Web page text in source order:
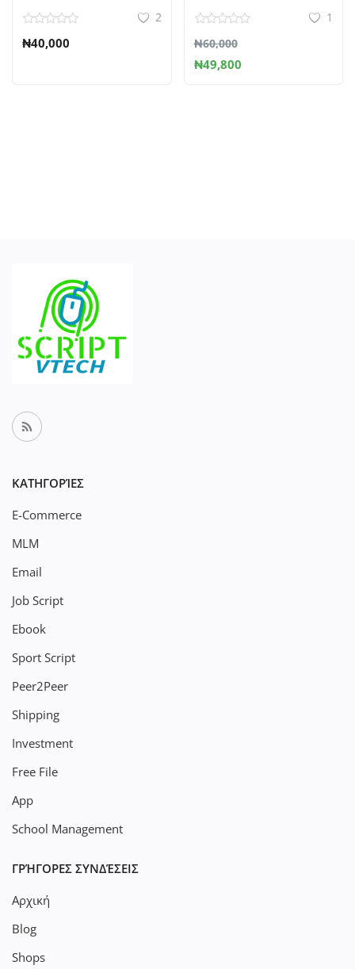
2
₦40,000
1
₦60,000
₦49,800
ΚΑΤΗΓΟΡΊΕΣ
E-Commerce
MLM
Email
Job Script
Ebook
Sport Script
Peer2Peer
Shipping
Investment
Free File
App
School Management
ΓΡΉΓΟΡΕΣ ΣΥΝΔΈΣΕΙΣ
Αρχική
Blog
Shops